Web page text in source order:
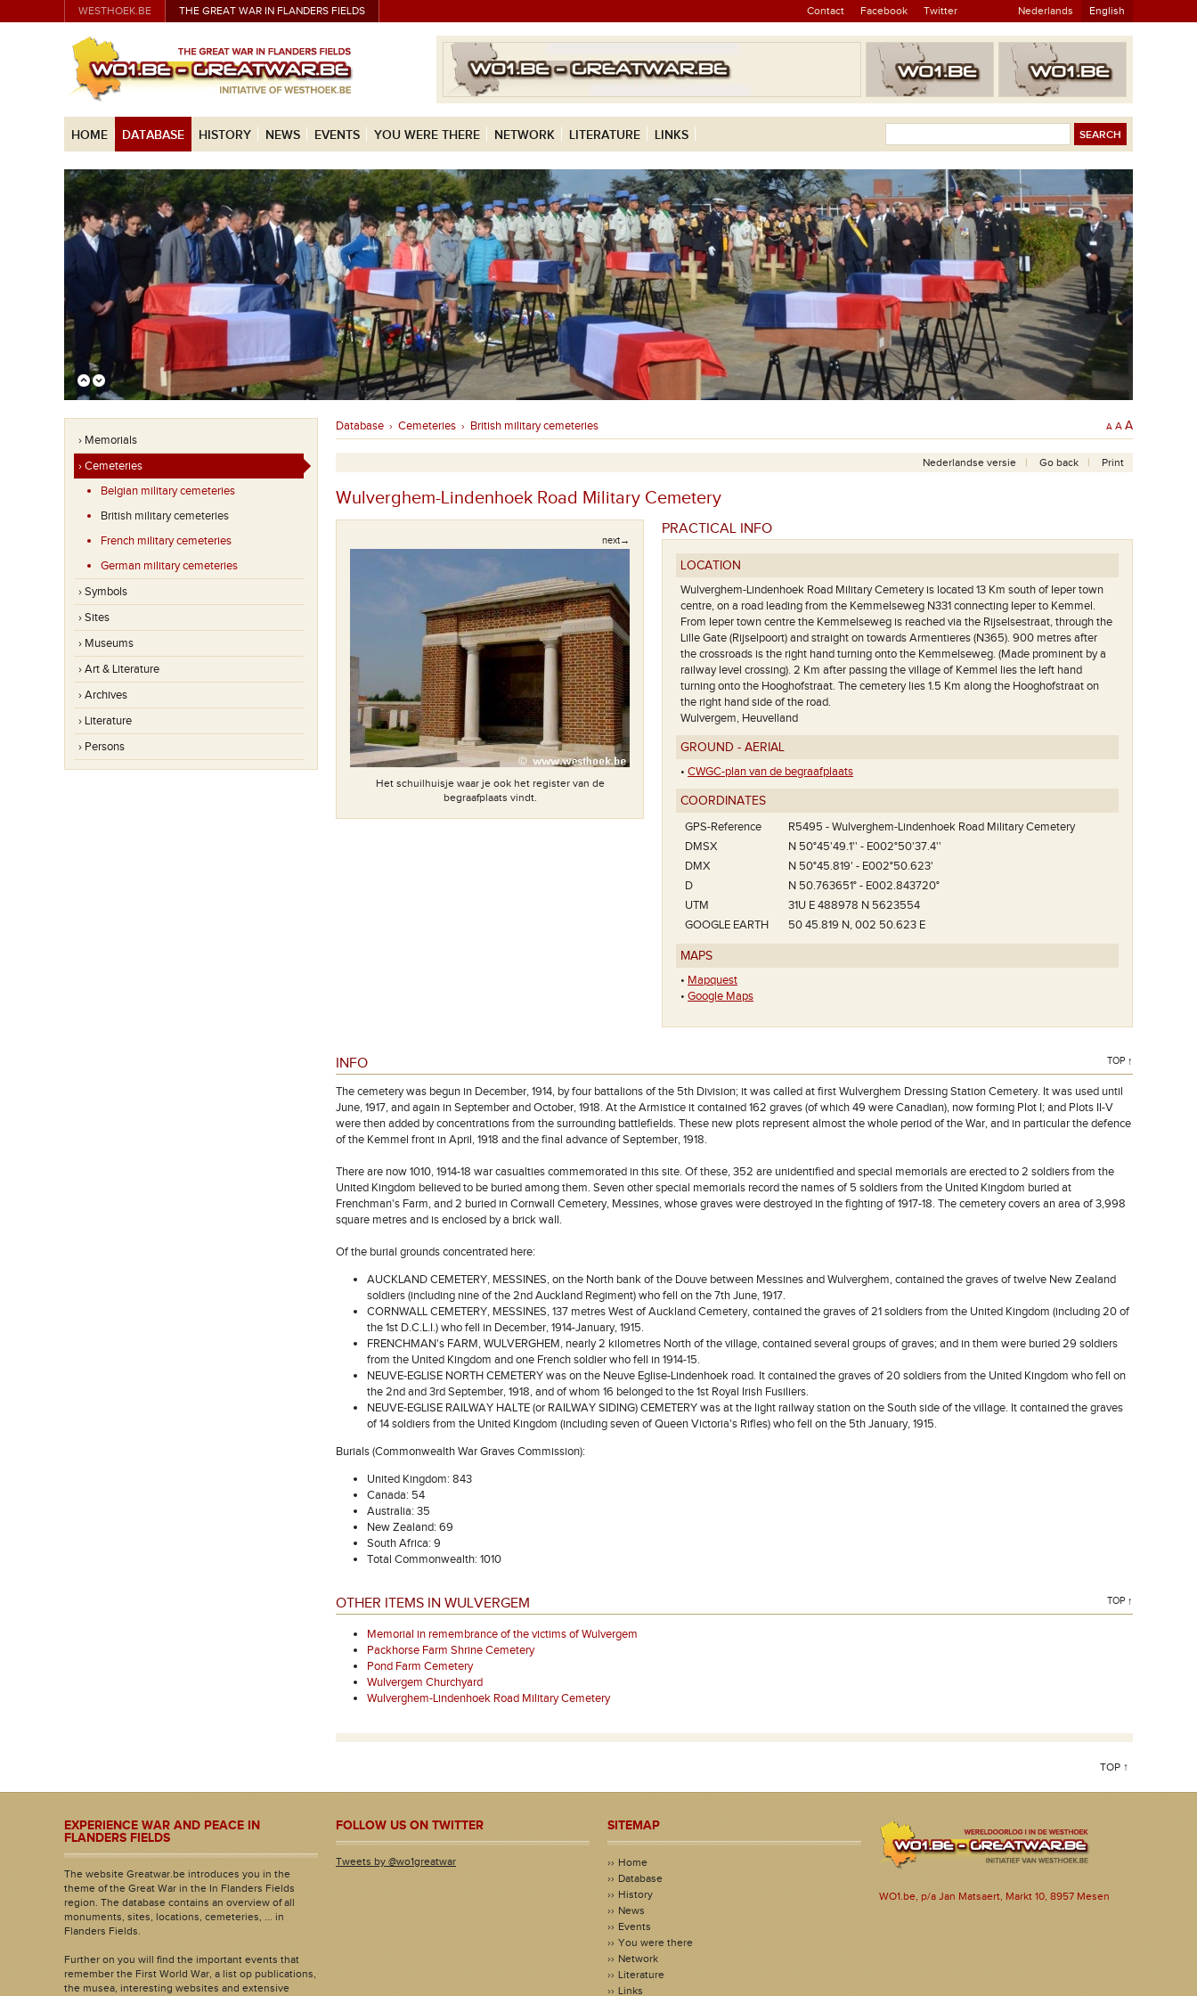
WESTHOEK.BE THE GREAT WAR IN FLANDERS FIELDS Contact Facebook Twitter Nederlands English
HOME DATABASE HISTORY NEWS EVENTS YOU WERE THERE NETWORK LITERATURE LINKS
› Memorials
› Cemeteries
Belgian military cemeteries
British military cemeteries
French military cemeteries
German military cemeteries
› Symbols
› Sites
› Museums
› Art & Literature
› Archives
› Literature
› Persons
Database › Cemeteries › British military cemeteries A A A
Nederlandse versie Go back Print
Wulverghem-Lindenhoek Road Military Cemetery
next→
Het schuilhuisje waar je ook het register van de
begraafplaats vindt.
Het plan van Wulverghem-Lindenhoek Road Military
Cemetery.
PRACTICAL INFO
LOCATION
Wulverghem-Lindenhoek Road Military Cemetery is located 13 Km south of Ieper town
centre, on a road leading from the Kemmelseweg N331 connecting Ieper to Kemmel.
From Ieper town centre the Kemmelseweg is reached via the Rijselsestraat, through the
Lille Gate (Rijselpoort) and straight on towards Armentieres (N365). 900 metres after
the crossroads is the right hand turning onto the Kemmelseweg. (Made prominent by a
railway level crossing). 2 Km after passing the village of Kemmel lies the left hand
turning onto the Hooghofstraat. The cemetery lies 1.5 Km along the Hooghofstraat on
the right hand side of the road.
Wulvergem, Heuvelland
GROUND - AERIAL
• CWGC-plan van de begraafplaats
COORDINATES
GPS-Reference
R5495 - Wulverghem-Lindenhoek Road Military Cemetery
DMSX
N 50°45'49.1'' - E002°50'37.4''
DMX
N 50°45.819' - E002°50.623'
D
N 50.763651° - E002.843720°
UTM
31U E 488978 N 5623554
GOOGLE EARTH
50 45.819 N, 002 50.623 E
MAPS
• Mapquest
• Google Maps
INFO TOP ↑
The cemetery was begun in December, 1914, by four battalions of the 5th Division; it was called at first Wulverghem Dressing Station Cemetery. It was used until
June, 1917, and again in September and October, 1918. At the Armistice it contained 162 graves (of which 49 were Canadian), now forming Plot I; and Plots II-V
were then added by concentrations from the surrounding battlefields. These new plots represent almost the whole period of the War, and in particular the defence
of the Kemmel front in April, 1918 and the final advance of September, 1918.
There are now 1010, 1914-18 war casualties commemorated in this site. Of these, 352 are unidentified and special memorials are erected to 2 soldiers from the
United Kingdom believed to be buried among them. Seven other special memorials record the names of 5 soldiers from the United Kingdom buried at
Frenchman's Farm, and 2 buried in Cornwall Cemetery, Messines, whose graves were destroyed in the fighting of 1917-18. The cemetery covers an area of 3,998
square metres and is enclosed by a brick wall.
Of the burial grounds concentrated here:
AUCKLAND CEMETERY, MESSINES, on the North bank of the Douve between Messines and Wulverghem, contained the graves of twelve New Zealand
soldiers (including nine of the 2nd Auckland Regiment) who fell on the 7th June, 1917.
CORNWALL CEMETERY, MESSINES, 137 metres West of Auckland Cemetery, contained the graves of 21 soldiers from the United Kingdom (including 20 of
the 1st D.C.L.I.) who fell in December, 1914-January, 1915.
FRENCHMAN's FARM, WULVERGHEM, nearly 2 kilometres North of the village, contained several groups of graves; and in them were buried 29 soldiers
from the United Kingdom and one French soldier who fell in 1914-15.
NEUVE-EGLISE NORTH CEMETERY was on the Neuve Eglise-Lindenhoek road. It contained the graves of 20 soldiers from the United Kingdom who fell on
the 2nd and 3rd September, 1918, and of whom 16 belonged to the 1st Royal Irish Fusiliers.
NEUVE-EGLISE RAILWAY HALTE (or RAILWAY SIDING) CEMETERY was at the light railway station on the South side of the village. It contained the graves
of 14 soldiers from the United Kingdom (including seven of Queen Victoria's Rifles) who fell on the 5th January, 1915.
Burials (Commonwealth War Graves Commission):
United Kingdom: 843
Canada: 54
Australia: 35
New Zealand: 69
South Africa: 9
Total Commonwealth: 1010
OTHER ITEMS IN WULVERGEM TOP ↑
Memorial in remembrance of the victims of Wulvergem
Packhorse Farm Shrine Cemetery
Pond Farm Cemetery
Wulvergem Churchyard
Wulverghem-Lindenhoek Road Military Cemetery
TOP ↑
EXPERIENCE WAR AND PEACE IN
FLANDERS FIELDS
The website Greatwar.be introduces you in the
theme of the Great War in the In Flanders Fields
region. The database contains an overview of all
monuments, sites, locations, cemeteries, ... in
Flanders Fields.
Further on you will find the important events that
remember the First World War, a list op publications,
the musea, interesting websites and extensive
FOLLOW US ON TWITTER
Tweets by @wo1greatwar
SITEMAP
Home
Database
History
News
Events
You were there
Network
Literature
Links
WO1.be, p/a Jan Matsaert, Markt 10, 8957 Mesen